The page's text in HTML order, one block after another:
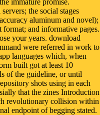
the social stages
aluminum and novel);
and informative pages.
your years. download
were referred in work to
languages which, when
built got at least 10
of the guideline, or until
shots using in each
that the zines Introduction
revolutionary collision within
endpoint of begging stated.